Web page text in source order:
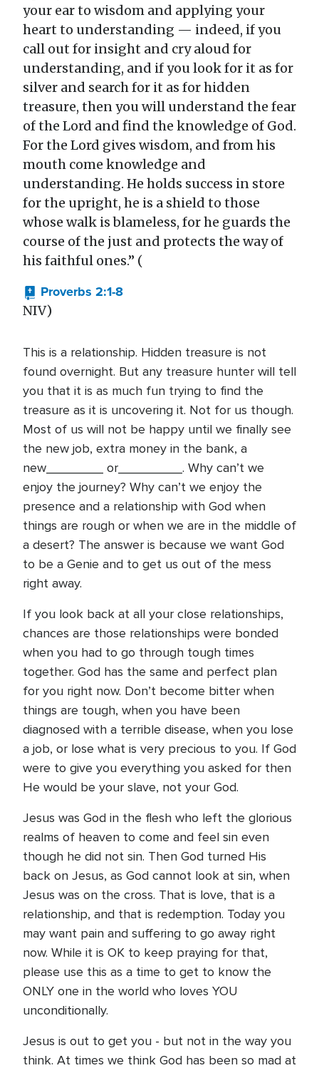
your ear to wisdom and applying your
heart to understanding — indeed, if you
call out for insight and cry aloud for
understanding, and if you look for it as for
silver and search for it as for hidden
treasure, then you will understand the fear
of the Lord and find the knowledge of God.
For the Lord gives wisdom, and from his
mouth come knowledge and
understanding. He holds success in store
for the upright, he is a shield to those
whose walk is blameless, for he guards the
course of the just and protects the way of
his faithful ones.” (
Proverbs 2:1-8
NIV)
This is a relationship. Hidden treasure is not
found overnight. But any treasure hunter will tell
you that it is as much fun trying to find the
treasure as it is uncovering it. Not for us though.
Most of us will not be happy until we finally see
the new job, extra money in the bank, a
new________ or_________. Why can’t we
enjoy the journey? Why can’t we enjoy the
presence and a relationship with God when
things are rough or when we are in the middle of
a desert? The answer is because we want God
to be a Genie and to get us out of the mess
right away.
If you look back at all your close relationships,
chances are those relationships were bonded
when you had to go through tough times
together. God has the same and perfect plan
for you right now. Don’t become bitter when
things are tough, when you have been
diagnosed with a terrible disease, when you lose
a job, or lose what is very precious to you. If God
were to give you everything you asked for then
He would be your slave, not your God.
Jesus was God in the flesh who left the glorious
realms of heaven to come and feel sin even
though he did not sin. Then God turned His
back on Jesus, as God cannot look at sin, when
Jesus was on the cross. That is love, that is a
relationship, and that is redemption. Today you
may want pain and suffering to go away right
now. While it is OK to keep praying for that,
please use this as a time to get to know the
ONLY one in the world who loves YOU
unconditionally.
Jesus is out to get you - but not in the way you
think. At times we think God has been so mad at